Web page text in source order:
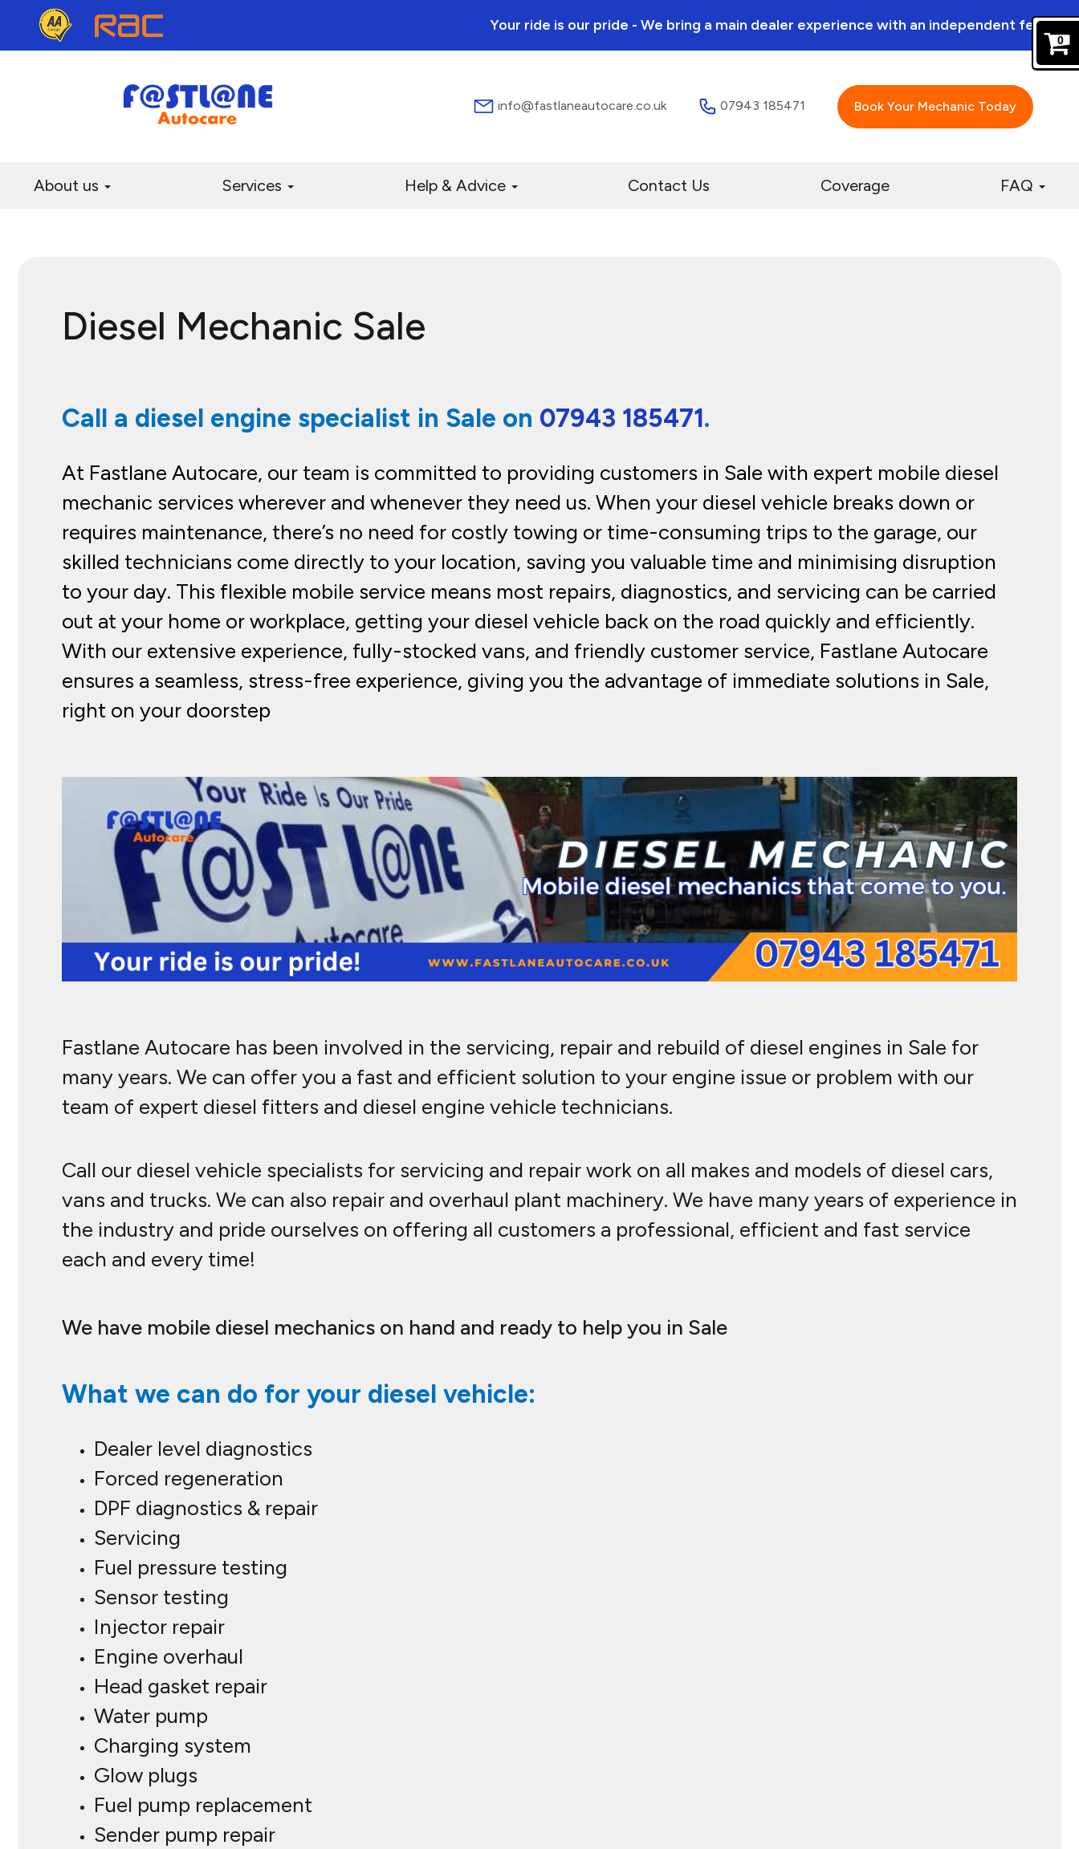
Your ride is our pride - We bring a main dealer experience with an independent feel.
info@fastlaneautocare.co.uk 07943 185471 Book Your Mechanic Today
About us Services Help & Advice Contact Us Coverage FAQ
Diesel Mechanic Sale
Call a diesel engine specialist in Sale on 07943 185471.
At Fastlane Autocare, our team is committed to providing customers in Sale with expert mobile diesel
mechanic services wherever and whenever they need us. When your diesel vehicle breaks down or
requires maintenance, there’s no need for costly towing or time-consuming trips to the garage, our
skilled technicians come directly to your location, saving you valuable time and minimising disruption
to your day. This flexible mobile service means most repairs, diagnostics, and servicing can be carried
out at your home or workplace, getting your diesel vehicle back on the road quickly and efficiently.
With our extensive experience, fully-stocked vans, and friendly customer service, Fastlane Autocare
ensures a seamless, stress-free experience, giving you the advantage of immediate solutions in Sale,
right on your doorstep
Fastlane Autocare has been involved in the servicing, repair and rebuild of diesel engines in Sale for
many years. We can offer you a fast and efficient solution to your engine issue or problem with our
team of expert diesel fitters and diesel engine vehicle technicians.
Call our diesel vehicle specialists for servicing and repair work on all makes and models of diesel cars,
vans and trucks. We can also repair and overhaul plant machinery. We have many years of experience in
the industry and pride ourselves on offering all customers a professional, efficient and fast service
each and every time!
We have mobile diesel mechanics on hand and ready to help you in Sale
What we can do for your diesel vehicle:
Dealer level diagnostics
Forced regeneration
DPF diagnostics & repair
Servicing
Fuel pressure testing
Sensor testing
Injector repair
Engine overhaul
Head gasket repair
Water pump
Charging system
Glow plugs
Fuel pump replacement
Sender pump repair
0